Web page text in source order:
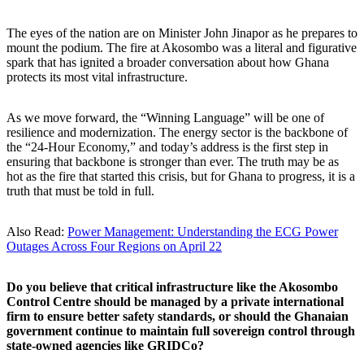
The eyes of the nation are on Minister John Jinapor as he prepares to
mount the podium. The fire at Akosombo was a literal and figurative
spark that has ignited a broader conversation about how Ghana
protects its most vital infrastructure.
As we move forward, the “Winning Language” will be one of
resilience and modernization. The energy sector is the backbone of
the “24-Hour Economy,” and today’s address is the first step in
ensuring that backbone is stronger than ever. The truth may be as
hot as the fire that started this crisis, but for Ghana to progress, it is a
truth that must be told in full.
Also Read: Power Management: Understanding the ECG Power
Outages Across Four Regions on April 22
Do you believe that critical infrastructure like the Akosombo
Control Centre should be managed by a private international
firm to ensure better safety standards, or should the Ghanaian
government continue to maintain full sovereign control through
state-owned agencies like GRIDCo?